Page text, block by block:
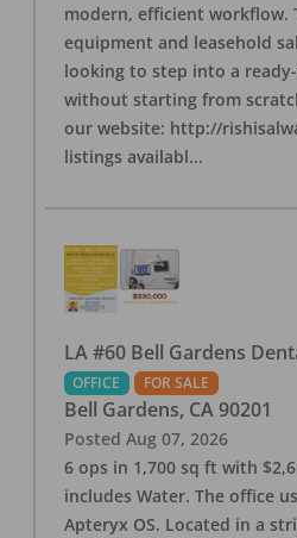
modern, efficient workflow.
equipment and leasehold
looking to step into a
without starting from
our website: http://
listings availabl...
LA #60 Bell Gardens
OFFICE FOR SALE
Bell Gardens, CA 90201
Posted Aug 07, 2026
6 ops in 1,700 sq ft with
includes Water. The office
Apteryx OS. Located in a